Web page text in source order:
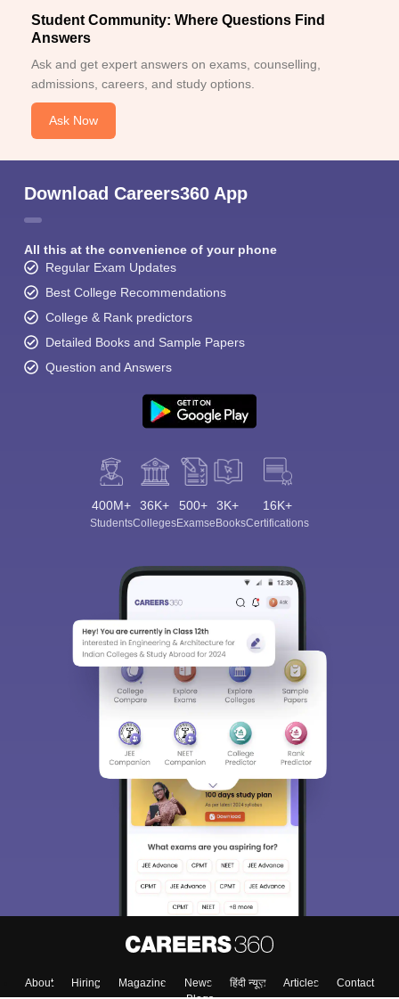
Student Community: Where Questions Find
Answers
Ask and get expert answers on exams, counselling,
admissions, careers, and study options.
Ask Now
Download Careers360 App
All this at the convenience of your phone
Regular Exam Updates
Best College Recommendations
College & Rank predictors
Detailed Books and Sample Papers
Question and Answers
400M+
Students
36K+
Colleges
500+
Exams
3K+
eBooks
16K+
Certifications
About Hiring Magazine News हिंदी न्यूज़ Articles
Contact